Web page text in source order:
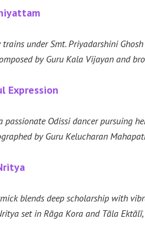
under Smt. Priyadarshini
by Guru Kala Vijayan and
Expression
Odissi dancer pursuing
by Guru Kelucharan
blends deep scholarship with
set in Rāga Kora and Tāla